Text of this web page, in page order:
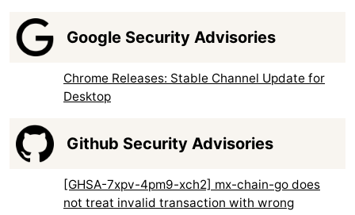
Google Security Advisories
Chrome Releases: Stable Channel Update for
Desktop
Github Security Advisories
[GHSA-7xpv-4pm9-xch2] mx-chain-go does
not treat invalid transaction with wrong